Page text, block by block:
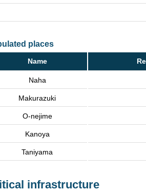
places
Name
Naha
Makurazuki
O-nejime
Kanoya
Taniyama
infrastructure